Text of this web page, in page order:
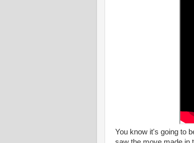
You know it's going to